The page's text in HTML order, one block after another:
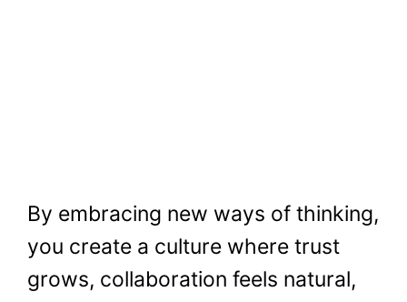
By embracing new ways of thinking,
you create a culture where trust
grows, collaboration feels natural,